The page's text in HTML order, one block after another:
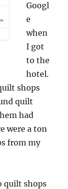
Googl
e
when
I got
to the
hotel.
shops
quilt
had
were a ton
from my
quilt shops